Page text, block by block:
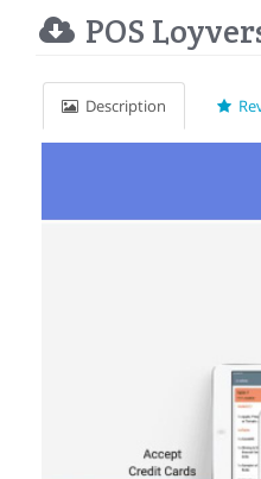
POS
Description